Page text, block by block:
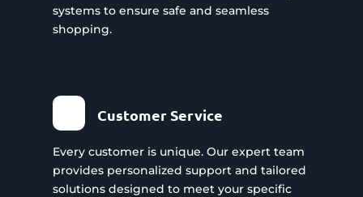
systems to ensure safe and seamless
shopping.
Customer Service
Every customer is unique. Our expert team
provides personalized support and tailored
solutions designed to meet your specific